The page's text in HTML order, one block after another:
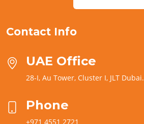
Contact Info
UAE Office
28-I, Au Tower, Cluster I, JLT Dubai.
Phone
+971 4551 2721